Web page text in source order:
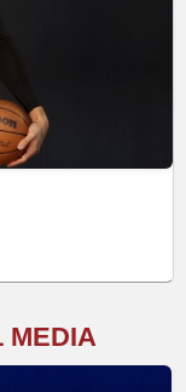
MEDIA